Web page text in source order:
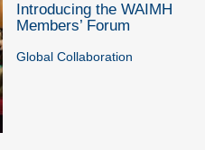
Introducing the WAIMH
Members’ Forum
Global Collaboration